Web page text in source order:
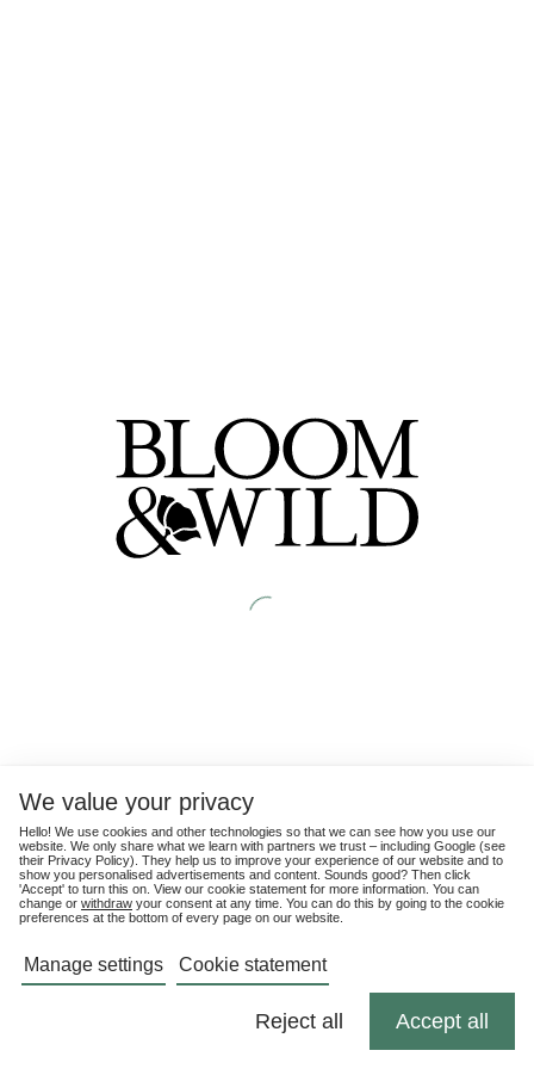
We value your privacy
Hello! We use cookies and other technologies so that we can see how you use our
website. We only share what we learn with partners we trust – including Google (see
their Privacy Policy). They help us to improve your experience of our website and to
show you personalised advertisements and content. Sounds good? Then click
'Accept' to turn this on. View our cookie statement for more information. You can
change or withdraw your consent at any time. You can do this by going to the cookie
preferences at the bottom of every page on our website.
Manage settings Cookie statement
Reject all Accept all